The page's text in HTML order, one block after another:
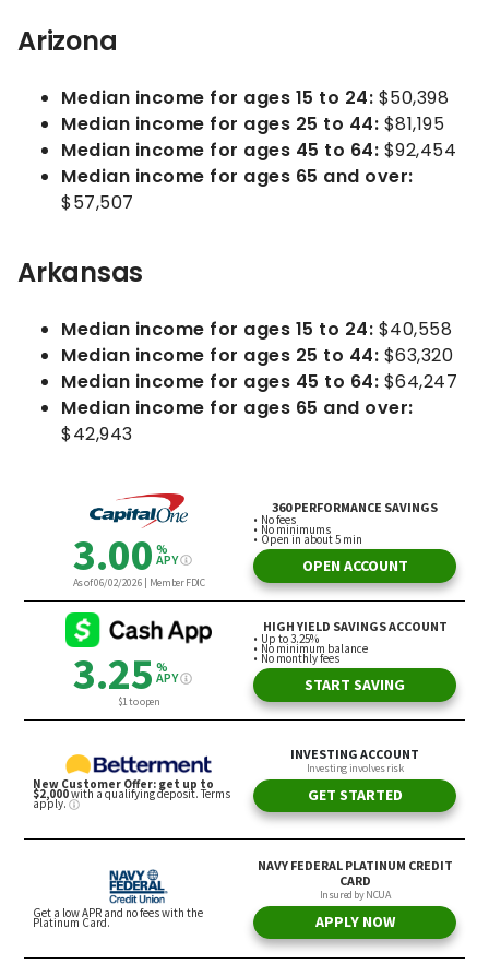
Arizona
Median income for ages 15 to 24: $50,398
Median income for ages 25 to 44: $81,195
Median income for ages 45 to 64: $92,454
Median income for ages 65 and over:
$57,507
Arkansas
Median income for ages 15 to 24: $40,558
Median income for ages 25 to 44: $63,320
Median income for ages 45 to 64: $64,247
Median income for ages 65 and over:
$42,943